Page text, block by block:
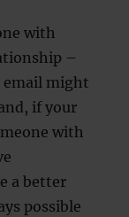
with
–
email might
if your
with
a better
possible